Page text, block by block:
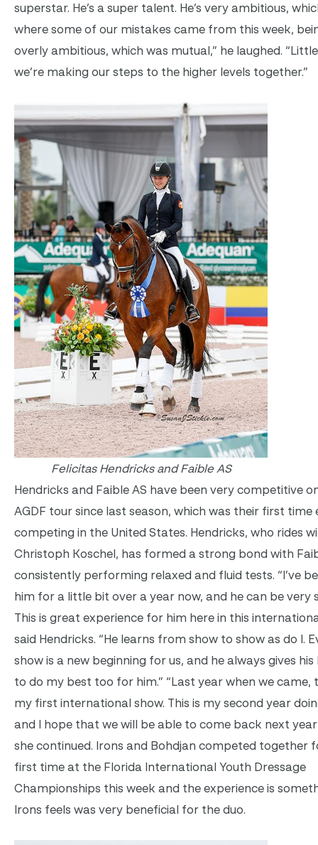
superstar. He’s a super talent. He’s very ambitious,
where some of our mistakes came from this week,
overly ambitious, which was mutual,” he laughed.
we’re making our steps to the higher levels together.”
Felicitas Hendricks and Faible AS
Hendricks and Faible AS have been very competitive
AGDF tour since last season, which was their first time
competing in the United States. Hendricks, who rides
Christoph Koschel, has formed a strong bond with
consistently performing relaxed and fluid tests. “I’ve
him for a little bit over a year now, and he can be very
This is great experience for him here in this
said Hendricks. “He learns from show to show as do I.
show is a new beginning for us, and he always gives
to do my best too for him.” “Last year when we came,
my first international show. This is my second year
and I hope that we will be able to come back next year
she continued. Irons and Bohdjan competed together
first time at the Florida International Youth Dressage
Championships this week and the experience is
Irons feels was very beneficial for the duo.